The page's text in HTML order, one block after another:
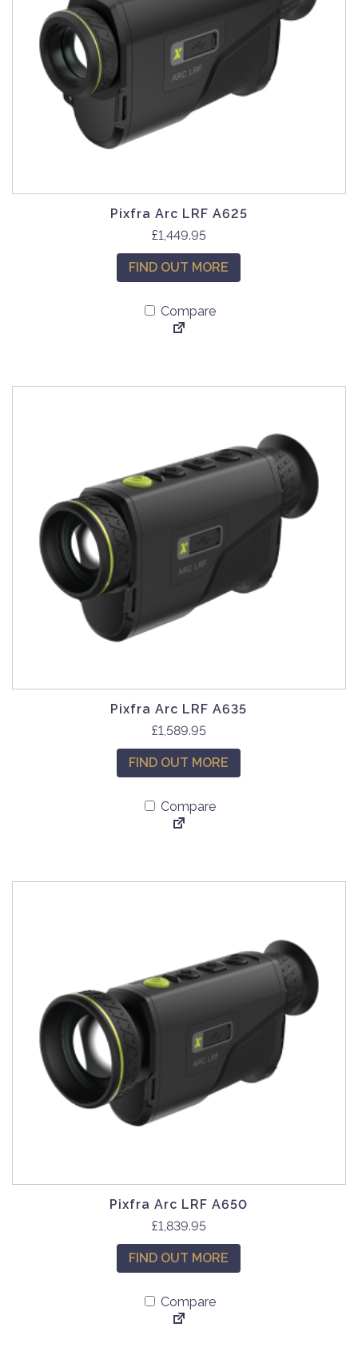
Pixfra Arc LRF A625
£1,449.95
FIND OUT MORE
Compare
Pixfra Arc LRF A635
£1,589.95
FIND OUT MORE
Compare
Pixfra Arc LRF A650
£1,839.95
FIND OUT MORE
Compare